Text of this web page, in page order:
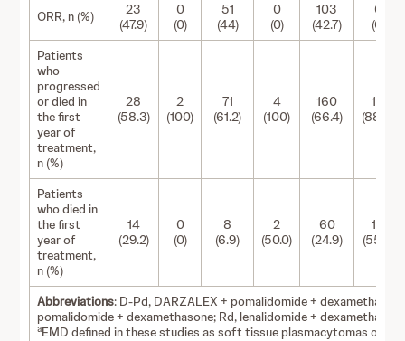
ORR, n (%)
23
(47.9)
0
(0)
51
(44)
0
(0)
103
(42.7)
0
(0)
Patients
who
progressed
or died in
the first
year of
treatment,
n (%)
28
(58.3)
2
(100)
71
(61.2)
4
(100)
160
(66.4)
16
(88.9)
Patients
who died in
the first
year of
treatment,
n (%)
14
(29.2)
0
(0)
8
(6.9)
2
(50.0)
60
(24.9)
10
(55.6)
Abbreviations: D-Pd, DARZALEX + pomalidomide +
pomalidomide + dexamethasone; Rd, lenalidomide +
aEMD defined in these studies as soft tissue plasmacytomas